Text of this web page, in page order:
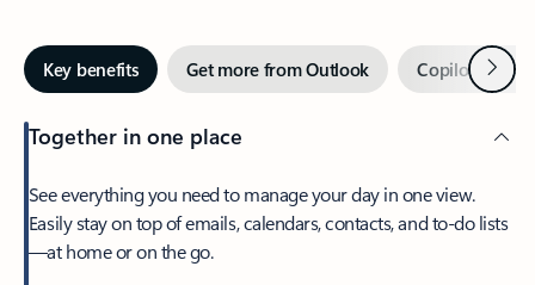
Key benefits Get more from Outlook Copilot inNext
Together in one place
See everything you need to manage your day in one view.
Easily stay on top of emails, calendars, contacts, and to-do lists
—at home or on the go.